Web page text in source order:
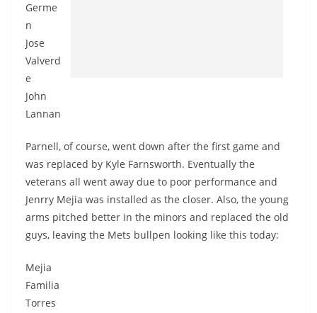
Germe
n
Jose
Valverd
e
John
Lannan
Parnell, of course, went down after the first game and
was replaced by Kyle Farnsworth. Eventually the
veterans all went away due to poor performance and
Jenrry Mejia was installed as the closer. Also, the young
arms pitched better in the minors and replaced the old
guys, leaving the Mets bullpen looking like this today:
Mejia
Familia
Torres